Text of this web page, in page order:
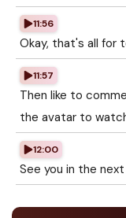
11:56
Okay, that's all for
11:57
Then like to
the avatar to
12:00
See you in the